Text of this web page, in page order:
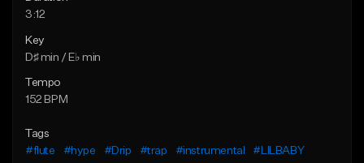
3:12
Key
D♯ min / E♭ min
Tempo
152 BPM
Tags
#flute
#hype #Drip #trap #instrumental
#LILBABY